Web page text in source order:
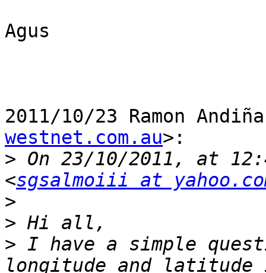
Agus
2011/10/23 Ramon
westnet.com.au>:
> On 23/10/2011, at
<sgsalmoiii at
>
>
> I have a simple